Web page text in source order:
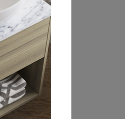
Europe.
to our
local